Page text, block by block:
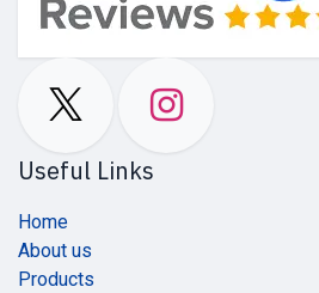
Useful Links
Home
About us
Products